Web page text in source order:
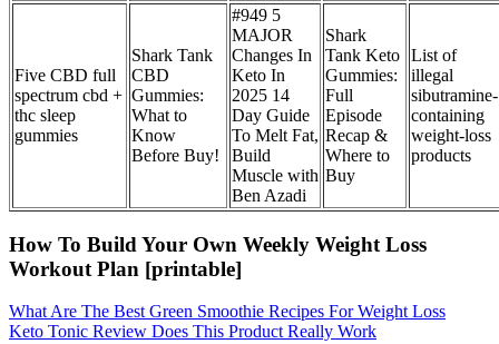
Five CBD full
spectrum cbd +
thc sleep
gummies
Shark Tank
CBD
Gummies:
What to
Know
Before Buy!
#949 5
MAJOR
Changes In
Keto In
2025 14
Day Guide
To Melt Fat,
Build
Muscle with
Ben Azadi
Shark
Tank Keto
Gummies:
Full
Episode
Recap &
Where to
Buy
List of
illegal
sibutramine-
containing
weight-loss
products
How To Build Your Own Weekly Weight Loss
Workout Plan [printable]
What Are The Best Green Smoothie Recipes For Weight Loss
Keto Tonic Review Does This Product Really Work